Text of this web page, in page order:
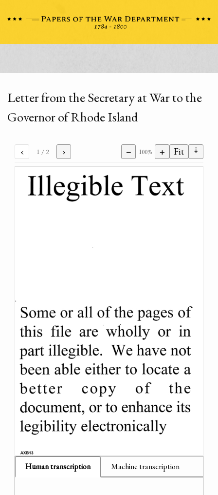
Letter from the Secretary at War to the
Governor of Rhode Island
‹ 1 / 2 › − 100% + Fit ⇣
Human transcription Machine transcription